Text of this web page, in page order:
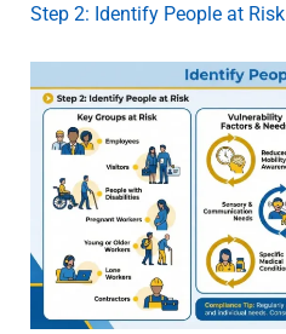
Step 2: Identify People at Risk